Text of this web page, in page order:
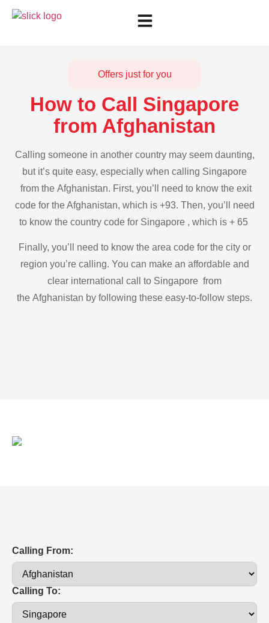
Offers just for you
How to Call Singapore
from Afghanistan
Calling someone in another country may seem daunting,
but it’s quite easy, especially when calling Singapore
from the Afghanistan. First, you’ll need to know the exit
code for the Afghanistan, which is +93. Then, you’ll need
to know the country code for Singapore , which is + 65
Finally, you’ll need to know the area code for the city or
region you’re calling. You can make an affordable and
clear international call to Singapore from
the Afghanistan by following these easy-to-follow steps.
Calling From:
Calling To: